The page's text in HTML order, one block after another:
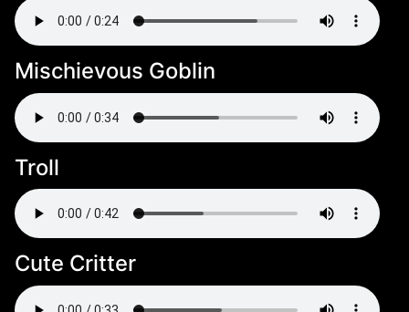
Mischievous Goblin
Troll
Cute Critter